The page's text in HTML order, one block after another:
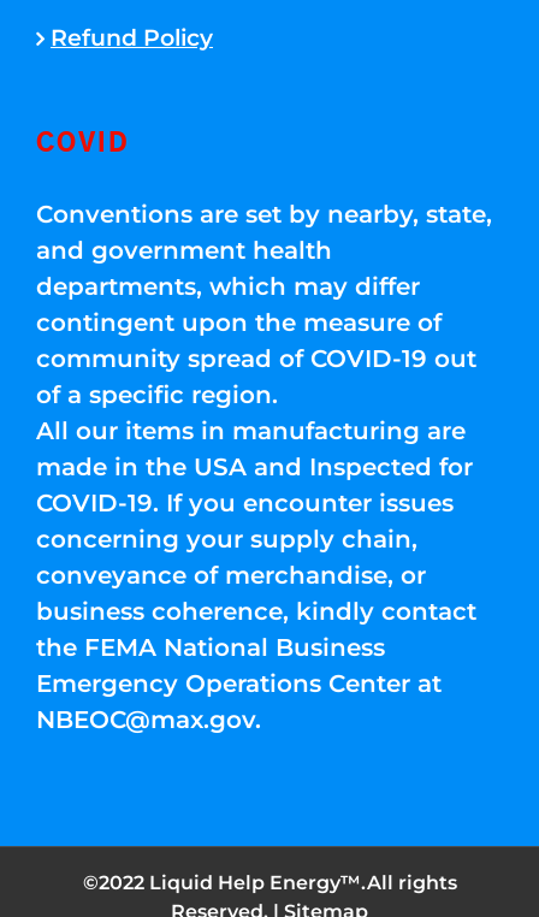
Refund Policy
COVID
Conventions are set by nearby, state,
and government health
departments, which may differ
contingent upon the measure of
community spread of COVID-19 out
of a specific region.
All our items in manufacturing are
made in the USA and Inspected for
COVID-19. If you encounter issues
concerning your supply chain,
conveyance of merchandise, or
business coherence, kindly contact
the FEMA National Business
Emergency Operations Center at
NBEOC@max.gov.
©2022 Liquid Help Energy™.All rights
Reserved. | Sitemap